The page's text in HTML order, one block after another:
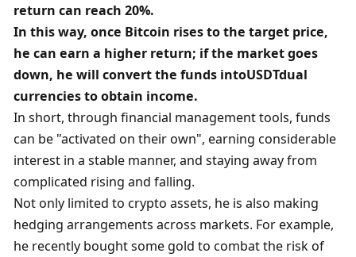
return can reach 20%.
In this way, once Bitcoin rises to the target price,
he can earn a higher return; if the market goes
down, he will convert the funds intoUSDTdual
currencies to obtain income.
In short, through financial management tools, funds
can be "activated on their own", earning considerable
interest in a stable manner, and staying away from
complicated rising and falling.
Not only limited to crypto assets, he is also making
hedging arrangements across markets. For example,
he recently bought some gold to combat the risk of